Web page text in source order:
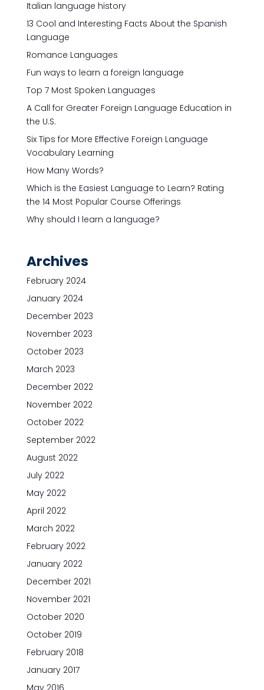
Italian language history
13 Cool and Interesting Facts About the Spanish
Language
Romance Languages
Fun ways to learn a foreign language
Top 7 Most Spoken Languages
A Call for Greater Foreign Language Education in
the U.S.
Six Tips for More Effective Foreign Language
Vocabulary Learning
How Many Words?
Which is the Easiest Language to Learn? Rating
the 14 Most Popular Course Offerings
Why should I learn a language?
Archives
February 2024
January 2024
December 2023
November 2023
October 2023
March 2023
December 2022
November 2022
October 2022
September 2022
August 2022
July 2022
May 2022
April 2022
March 2022
February 2022
January 2022
December 2021
November 2021
October 2020
October 2019
February 2018
January 2017